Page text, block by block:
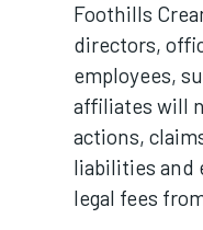
Foothills
directors,
employees,
affiliates will
actions,
liabilities and
legal fees